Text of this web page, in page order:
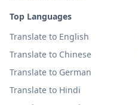
Top Languages
Translate to English
Translate to Chinese
Translate to German
Translate to Hindi